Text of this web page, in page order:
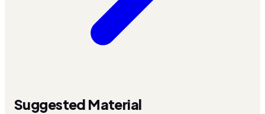
Suggested Material